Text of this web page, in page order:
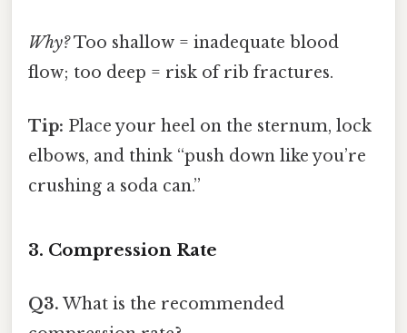
Why?Too shallow = inadequate blood
flow; too deep = risk of rib fractures.
Tip: Place your heel on the sternum, lock
elbows, and think “push down like you’re
crushing a soda can.”
3. Compression Rate
Q3. What is the recommended